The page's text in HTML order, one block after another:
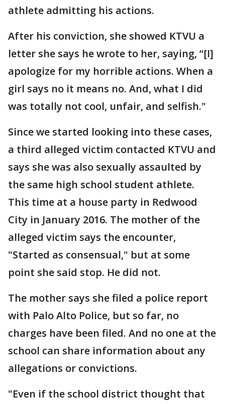
athlete admitting his actions.
After his conviction, she showed KTVU a
letter she says he wrote to her, saying, “[I]
apologize for my horrible actions. When a
girl says no it means no. And, what I did
was totally not cool, unfair, and selfish."
Since we started looking into these cases,
a third alleged victim contacted KTVU and
says she was also sexually assaulted by
the same high school student athlete.
This time at a house party in Redwood
City in January 2016. The mother of the
alleged victim says the encounter,
"Started as consensual," but at some
point she said stop. He did not.
The mother says she filed a police report
with Palo Alto Police, but so far, no
charges have been filed. And no one at the
school can share information about any
allegations or convictions.
"Even if the school district thought that